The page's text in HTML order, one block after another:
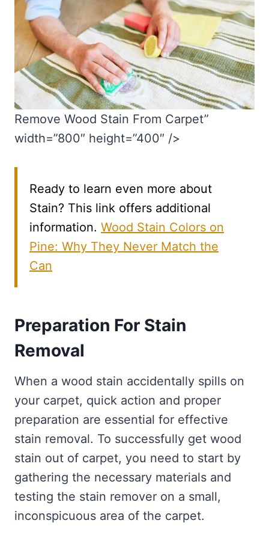
Remove Wood Stain From Carpet”
width=”800″ height=”400″ />
Ready to learn even more about
Stain? This link offers additional
information. Wood Stain Colors on
Pine: Why They Never Match the
Can
Preparation For Stain
Removal
When a wood stain accidentally spills on
your carpet, quick action and proper
preparation are essential for effective
stain removal. To successfully get wood
stain out of carpet, you need to start by
gathering the necessary materials and
testing the stain remover on a small,
inconspicuous area of the carpet.